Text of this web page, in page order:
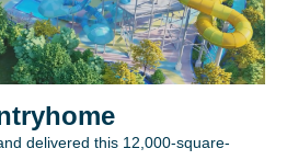
delivered this 12,000-square-